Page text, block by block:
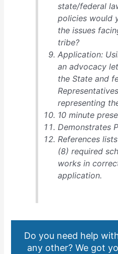
state/federal
policies would
the issues
tribe?
Application:
an advocacy
the State and
representing
10 minute
Demonstrates
References
(8) required
works in
application.
Do you need help
any other? We got